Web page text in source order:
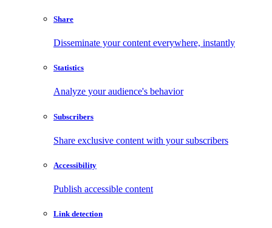
Share
Disseminate your content everywhere, instantly
Statistics
Analyze your audience's behavior
Subscribers
Share exclusive content with your subscribers
Accessibility
Publish accessible content
Link detection